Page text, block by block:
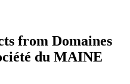
from Domaines
du MAINE